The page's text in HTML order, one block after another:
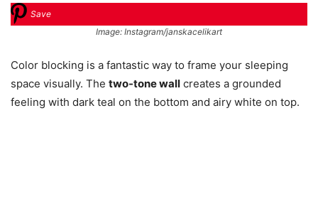
Save
Image: Instagram/janskacelikart
Color blocking is a fantastic way to frame your sleeping
space visually. The two-tone wall creates a grounded
feeling with dark teal on the bottom and airy white on top.